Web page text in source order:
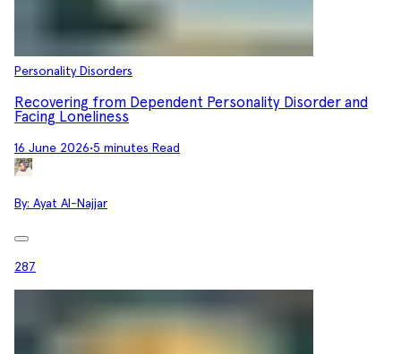
Personality Disorders
Recovering from Dependent Personality Disorder and
Facing Loneliness
16 June 2026•5 minutes Read
By: Ayat Al-Najjar
287